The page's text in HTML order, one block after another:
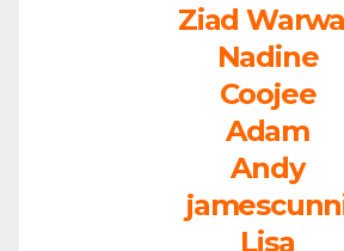
Ziad
Nadine
Coojee
Adam
Andy
Lisa